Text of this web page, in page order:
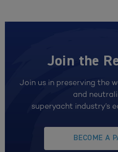
Join the
Join us in preserving the
and
superyacht industry’s
BECOME A